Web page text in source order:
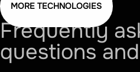
MORE TECHNOLOGIES
Frequently
questions and